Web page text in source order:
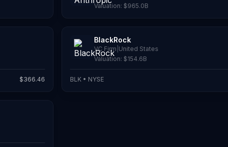
Valuation: $965.0B
$366.46
BlackRock
VC Firm United States
Valuation: $154.6B
BLK • NYSE